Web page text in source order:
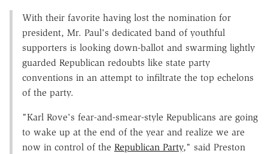
With their favorite having lost the nomination for
president, Mr. Paul's dedicated band of youthful
supporters is looking down-ballot and swarming lightly
guarded Republican redoubts like state party
conventions in an attempt to infiltrate the top echelons
of the party.
"Karl Rove's fear-and-smear-style Republicans are going
to wake up at the end of the year and realize we are
now in control of the Republican Party," said Preston